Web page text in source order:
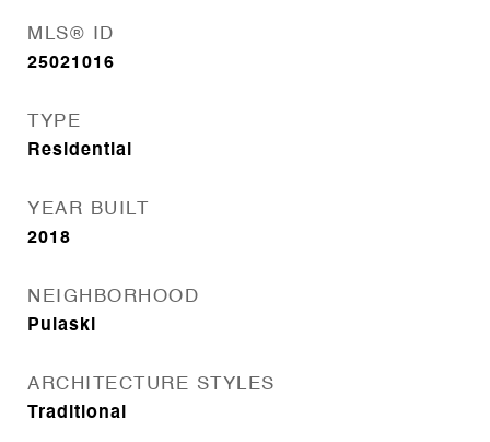
MLS® ID
25021016
TYPE
Residential
YEAR BUILT
2018
NEIGHBORHOOD
Pulaski
ARCHITECTURE STYLES
Traditional